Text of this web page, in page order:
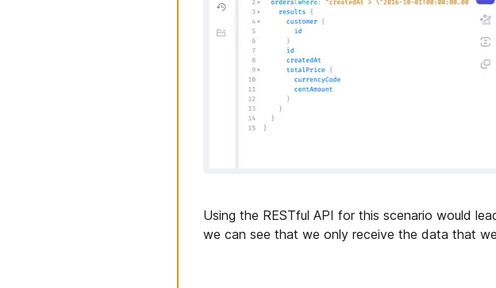
Using the RESTful API for this scenario would
we can see that we only receive the data that